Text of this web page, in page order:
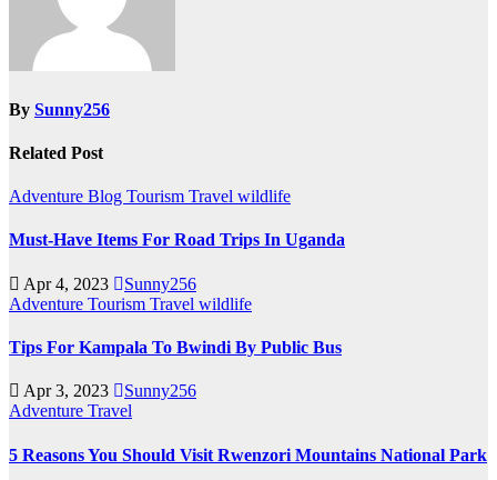
By Sunny256
Related Post
Adventure Blog Tourism Travel wildlife
Must-Have Items For Road Trips In Uganda
Apr 4, 2023
Sunny256
Adventure Tourism Travel wildlife
Tips For Kampala To Bwindi By Public Bus
Apr 3, 2023
Sunny256
Adventure Travel
5 Reasons You Should Visit Rwenzori Mountains National Park